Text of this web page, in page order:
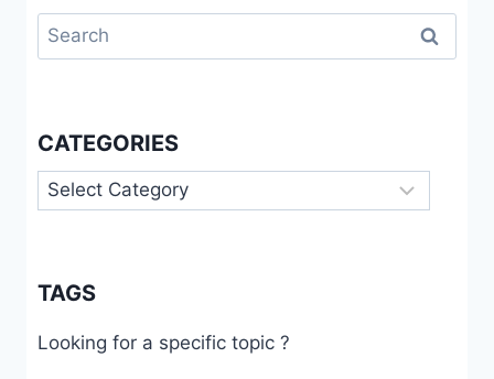
Search
for:
CATEGORIES
Categories
TAGS
Looking for a specific topic ?